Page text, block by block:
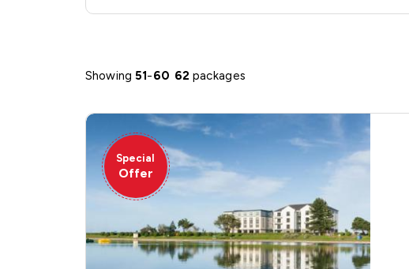
Showing 51-60 62 packages
Special
Offer